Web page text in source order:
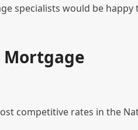
specialists would be
competitive rates in the